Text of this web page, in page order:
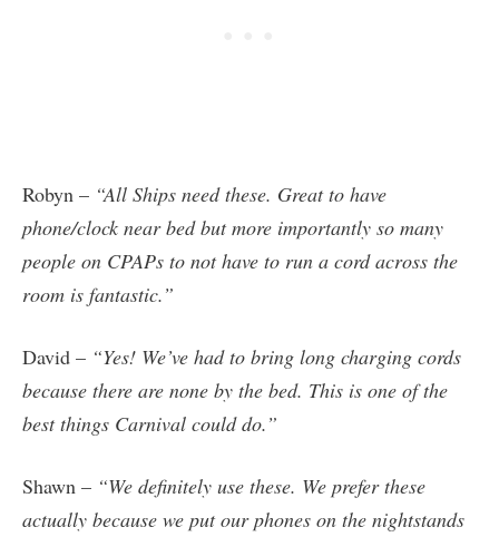
Robyn – “All Ships need these. Great to have
phone/clock near bed but more importantly so many
people on CPAPs to not have to run a cord across the
room is fantastic.”
David – “Yes! We’ve had to bring long charging cords
because there are none by the bed. This is one of the
best things Carnival could do.”
Shawn – “We definitely use these. We prefer these
actually because we put our phones on the nightstands